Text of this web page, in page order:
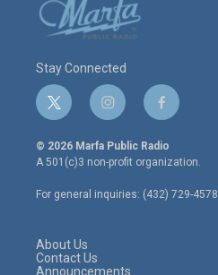
Stay Connected
t
w
i
t
e
r
i
n
s
t
a
g
r
f
a
c
e
o
o
© 2026 Marfa Public Radio
A 501(c)3 non-profit organization.
For general inquiries: (432) 729-4578
About Us
Contact Us
Announcements